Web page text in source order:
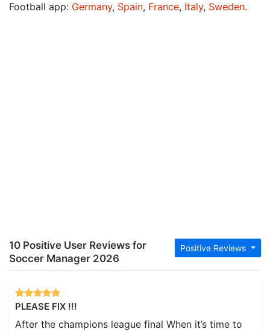
Football app: Germany, Spain, France, Italy, Sweden.
Positive Reviews
10 Positive User Reviews for
Soccer Manager 2026
PLEASE FIX !!!
After the champions league final When it’s time to